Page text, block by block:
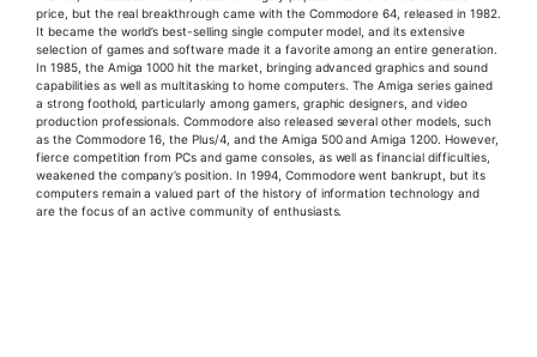
price, but the real breakthrough came with the Commodore 64, released in 1982.
It became the world’s best-selling single computer model, and its extensive
selection of games and software made it a favorite among an entire generation.
In 1985, the Amiga 1000 hit the market, bringing advanced graphics and sound
capabilities as well as multitasking to home computers. The Amiga series gained
a strong foothold, particularly among gamers, graphic designers, and video
production professionals. Commodore also released several other models, such
as the Commodore 16, the Plus/4, and the Amiga 500 and Amiga 1200. However,
fierce competition from PCs and game consoles, as well as financial difficulties,
weakened the company’s position. In 1994, Commodore went bankrupt, but its
computers remain a valued part of the history of information technology and
are the focus of an active community of enthusiasts.